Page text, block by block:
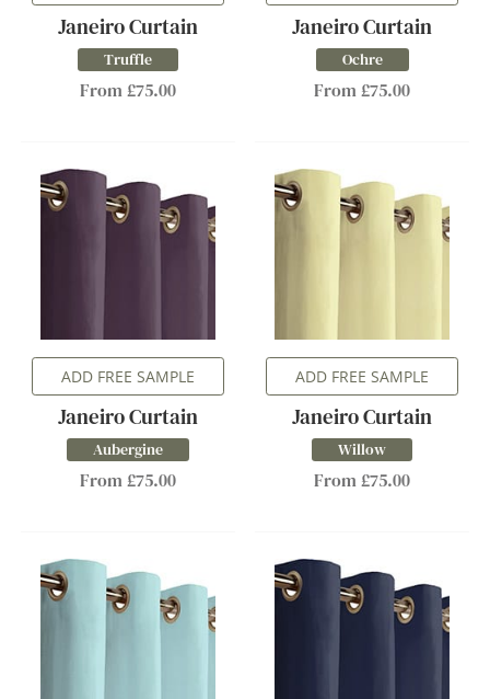
Janeiro Curtain
Truffle
From £75.00
Janeiro Curtain
Ochre
From £75.00
ADD FREE SAMPLE
Janeiro Curtain
Aubergine
From £75.00
ADD FREE SAMPLE
Janeiro Curtain
Willow
From £75.00